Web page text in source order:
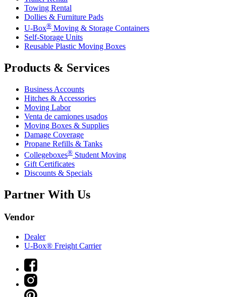
Towing Rental
Dollies & Furniture Pads
U-Box® Moving & Storage Containers
Self-Storage Units
Reusable Plastic Moving Boxes
Products & Services
Business Accounts
Hitches & Accessories
Moving Labor
Venta de camiones usados
Moving Boxes & Supplies
Damage Coverage
Propane Refills & Tanks
Collegeboxes® Student Moving
Gift Certificates
Discounts & Specials
Partner With Us
Vendor
Dealer
U-Box® Freight Carrier